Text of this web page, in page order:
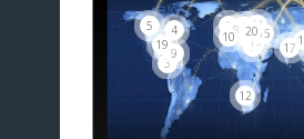
1
2
3
4
5
6
7
8
9
10
11
12
1315
17
19
20